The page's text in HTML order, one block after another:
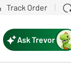
Track Order
button
device users,
Ask Trevor